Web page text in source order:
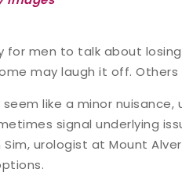
for men to talk about
may laugh it off.
like a minor
signal underlying
Sim, urologist at Mount